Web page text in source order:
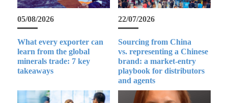
05/08/2026
What every exporter can
learn from the global
minerals trade: 7 key
takeaways
22/07/2026
Sourcing from China
vs. representing a Chinese
brand: a market-entry
playbook for distributors
and agents